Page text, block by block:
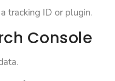
tracking ID or plugin.
Console